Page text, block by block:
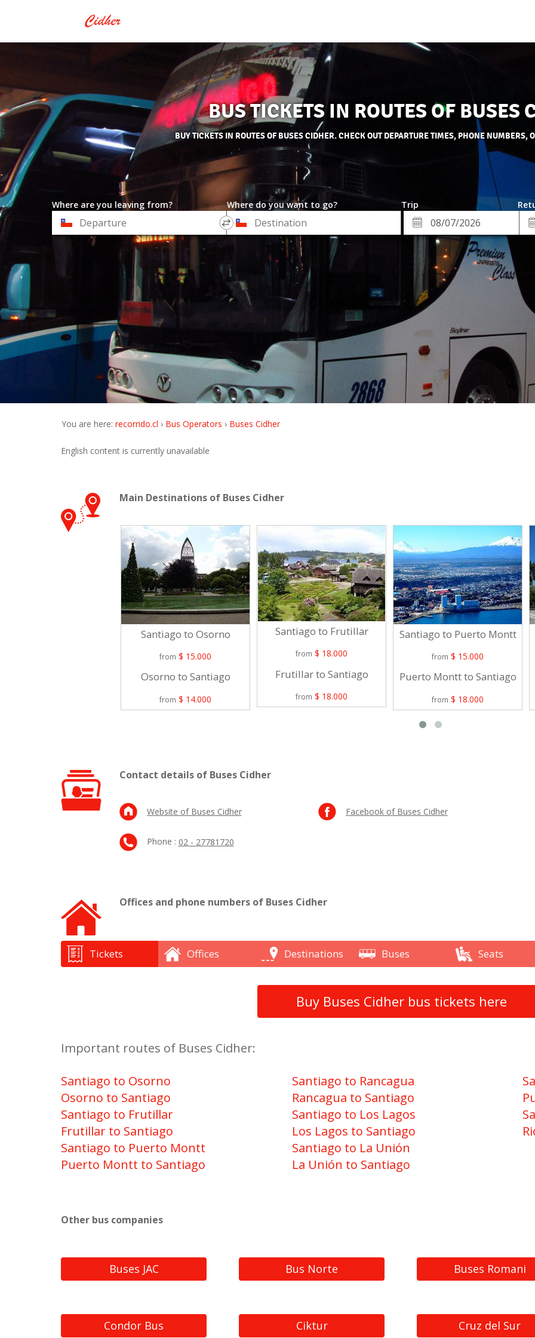
BUS TICKETS IN ROUTES OF BUSES
BUY TICKETS IN ROUTES OF BUSES CIDHER. CHECK OUT DEPARTURE TIMES, PHONE NUMBERS,
Where are you leaving from? Where do you want to go? Trip
Departure
*
Destination
Departure
You are here: recorrido.cl Bus Operators Buses Cidher
English content is currently unavailable
Main Destinations of Buses Cidher
Santiago to Osorno
from $ 15.000
Osorno to Santiago
from $ 14.000
Santiago to Frutillar
from $ 18.000
Frutillar to Santiago
from $ 18.000
Santiago to Puerto Montt
from $ 15.000
Puerto Montt to Santiago
from $ 18.000
Contact details of Buses Cidher
Website of Buses Cidher
Phone : 02 - 27781720
Facebook of Buses Cidher
Offices and phone numbers of Buses Cidher
Tickets Offices Destinations Buses Seats
Buy Buses Cidher bus tickets here
Important routes of Buses Cidher:
Santiago to Osorno
Osorno to Santiago
Santiago to Frutillar
Frutillar to Santiago
Santiago to Puerto Montt
Puerto Montt to Santiago
Santiago to Rancagua
Rancagua to Santiago
Santiago to Los Lagos
Los Lagos to Santiago
Santiago to La Unión
La Unión to Santiago
Other bus companies
Buses JAC Bus Norte Buses Romani
Condor Bus Ciktur Cruz del Sur